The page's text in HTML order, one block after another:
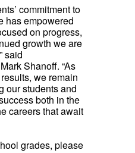
commitment to
has empowered
on progress,
growth we are
said
Shanoff. “As
we remain
our students and
both in the
careers that await
grades, please